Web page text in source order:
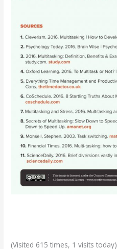
(Visited 615 times, 1 visits today)